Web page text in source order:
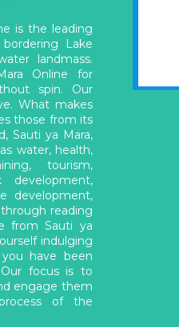
is the leading
Lake
landmass.
Online for
spin. Our
What makes
those from its
Sauti ya Mara,
water, health,
tourism,
development,
development,
reading
from Sauti ya
indulging
have been
focus is to
engage them
of the